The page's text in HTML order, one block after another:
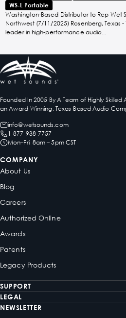
WS-L Portable
Washington-Based Distributor to Rep Wet
Northwest (7/11/2025) Rosenberg, Texas -
leader in high-performance audio...
Founded In 2005 By A Team of Highly
an Award-Winning, Texas-Based Audio
info@wetsounds.com
1-877-938-7757
Mon–Fri 8am – 5pm CST
COMPANY
About Us
Blog
Careers
Authorized Online
Awards
Patents
Legacy Products
SUPPORT
LEGAL
NEWSLETTER